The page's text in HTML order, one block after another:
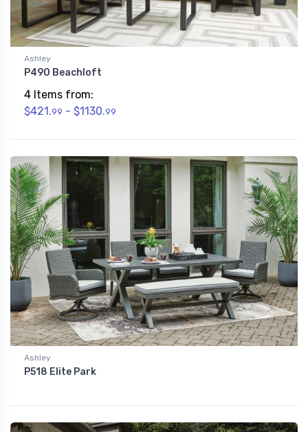
Ashley
P490 Beachloft
4 Items from:
$421.99 - $1130.99
Ashley
P518 Elite Park